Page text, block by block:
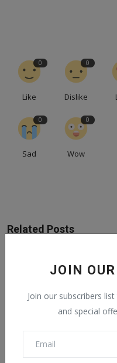
JOIN
Join our subscribers
and special
0
Like
0
Dislike
0
Sad
0
Wow
Related Posts